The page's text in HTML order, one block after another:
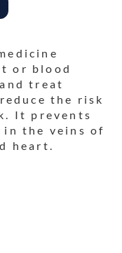
or blood
treat
the risk
It prevents
the veins of
heart.